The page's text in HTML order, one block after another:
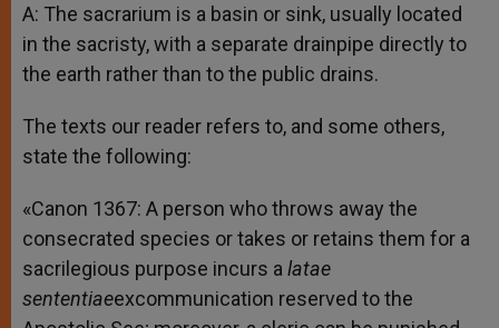
A: The sacrarium is a basin or sink, usually located
in the sacristy, with a separate drainpipe directly to
the earth rather than to the public drains.
The texts our reader refers to, and some others,
state the following:
«Canon 1367: A person who throws away the
consecrated species or takes or retains them for a
sacrilegious purpose incurs a latae
sententiaeexcommunication reserved to the